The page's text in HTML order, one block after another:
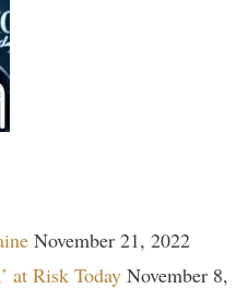
November 21, 2022
at Risk Today November 8,